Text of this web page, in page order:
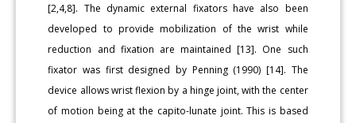
[2,4,8]. The dynamic external fixators have also been
developed to provide mobilization of the wrist while
reduction and fixation are maintained [13]. One such
fixator was first designed by Penning (1990) [14]. The
device allows wrist flexion by a hinge joint, with the center
of motion being at the capito-lunate joint. This is based